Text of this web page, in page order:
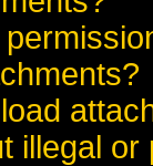
illegal